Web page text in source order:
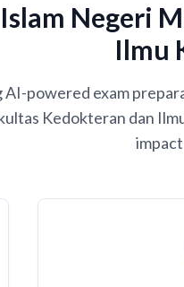
Negeri
Ilmu
powered exam
Kedokteran dan